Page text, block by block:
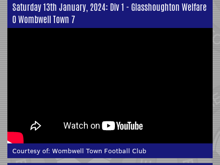
Saturday 13th January, 2024: Div 1 - Glasshoughton Welfare
0 Wombwell Town 7
Courtesy of: Wombwell Town Football Club